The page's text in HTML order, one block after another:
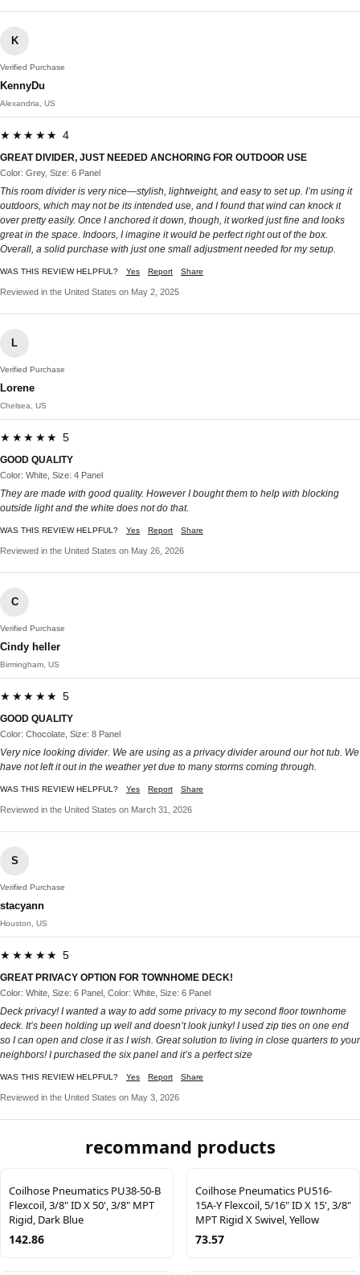
K
Verified Purchase
KennyDu
Alexandria, US
★★★★★ 4
GREAT DIVIDER, JUST NEEDED ANCHORING FOR OUTDOOR USE
Color: Grey, Size: 6 Panel
This room divider is very nice—stylish, lightweight, and easy to set up. I’m using it
outdoors, which may not be its intended use, and I found that wind can knock it
over pretty easily. Once I anchored it down, though, it worked just fine and looks
great in the space. Indoors, I imagine it would be perfect right out of the box.
Overall, a solid purchase with just one small adjustment needed for my setup.
WAS THIS REVIEW HELPFUL? Yes Report Share
Reviewed in the United States on May 2, 2025
L
Verified Purchase
Lorene
Chelsea, US
★★★★★ 5
GOOD QUALITY
Color: White, Size: 4 Panel
They are made with good quality. However I bought them to help with blocking
outside light and the white does not do that.
WAS THIS REVIEW HELPFUL? Yes Report Share
Reviewed in the United States on May 26, 2026
C
Verified Purchase
Cindy heller
Birmingham, US
★★★★★ 5
GOOD QUALITY
Color: Chocolate, Size: 8 Panel
Very nice looking divider. We are using as a privacy divider around our hot tub. We
have not left it out in the weather yet due to many storms coming through.
WAS THIS REVIEW HELPFUL? Yes Report Share
Reviewed in the United States on March 31, 2026
S
Verified Purchase
stacyann
Houston, US
★★★★★ 5
GREAT PRIVACY OPTION FOR TOWNHOME DECK!
Color: White, Size: 6 Panel, Color: White, Size: 6 Panel
Deck privacy! I wanted a way to add some privacy to my second floor townhome
deck. It’s been holding up well and doesn’t look junky! I used zip ties on one end
so I can open and close it as I wish. Great solution to living in close quarters to your
neighbors! I purchased the six panel and it’s a perfect size
WAS THIS REVIEW HELPFUL? Yes Report Share
Reviewed in the United States on May 3, 2026
recommand products
Coilhose Pneumatics PU38-50-B
Flexcoil, 3/8" ID X 50', 3/8" MPT
Rigid, Dark Blue
142.86
Coilhose Pneumatics PU516-
15A-Y Flexcoil, 5/16" ID X 15', 3/8"
MPT Rigid X Swivel, Yellow
73.57